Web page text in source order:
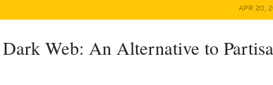
APR 20,
Web: An Alternative to